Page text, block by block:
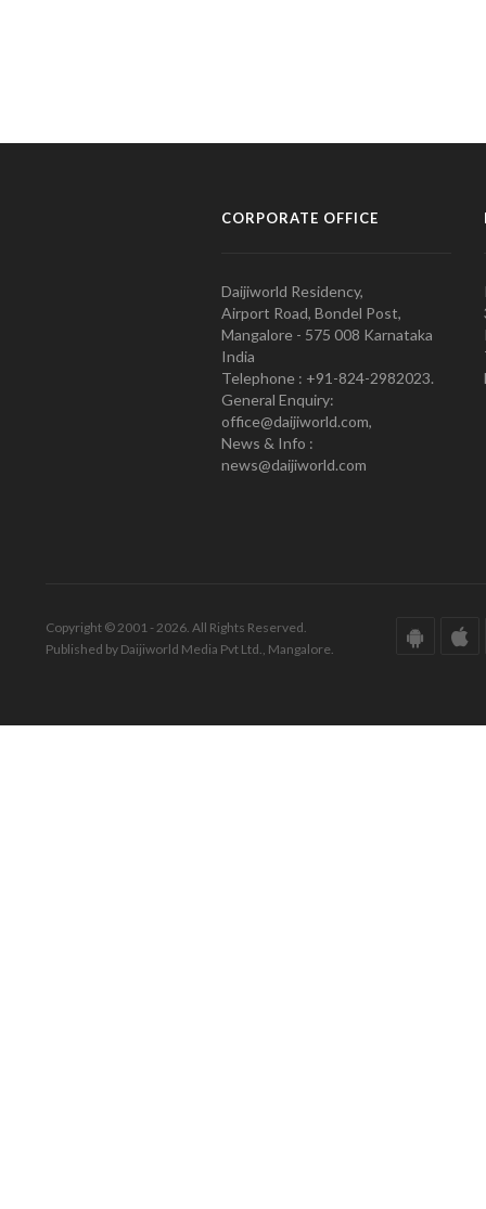
CORPORATE OFFICE
Daijiworld Residency,
Airport Road, Bondel Post,
Mangalore - 575 008 Karnataka
India
Telephone : +91-824-2982023.
General Enquiry:
office@daijiworld.com,
News & Info :
news@daijiworld.com
Copyright © 2001 - 2026. All Rights Reserved.
Published by Daijiworld Media Pvt Ltd., Mangalore.